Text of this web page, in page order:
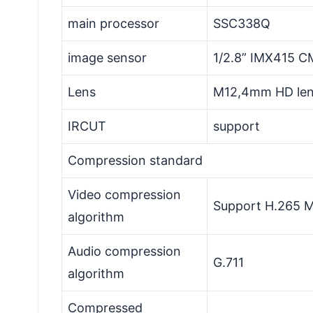
main processor SSC338Q
image sensor 1/2.8” IMX415
Lens M12,4mm HD
IRCUT support
Compression standard
Video compression
algorithm
Support H.265
Audio compression
algorithm
G.711
Compressed